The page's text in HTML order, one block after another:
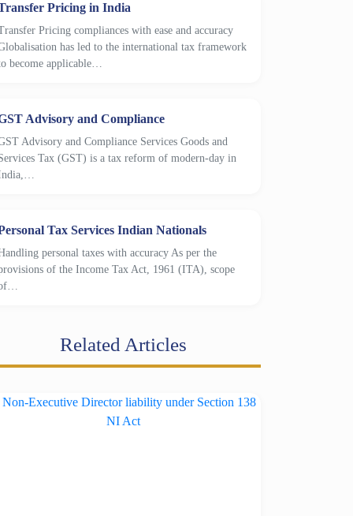
Pricing in India
Pricing compliances with ease and accuracy
has led to the international tax framework
become applicable…
Advisory and Compliance
Advisory and Compliance Services Goods and
Tax (GST) is a tax reform of modern-day in
Tax Services Indian Nationals
personal taxes with accuracy As per the
of the Income Tax Act, 1961 (ITA), scope
Related Articles